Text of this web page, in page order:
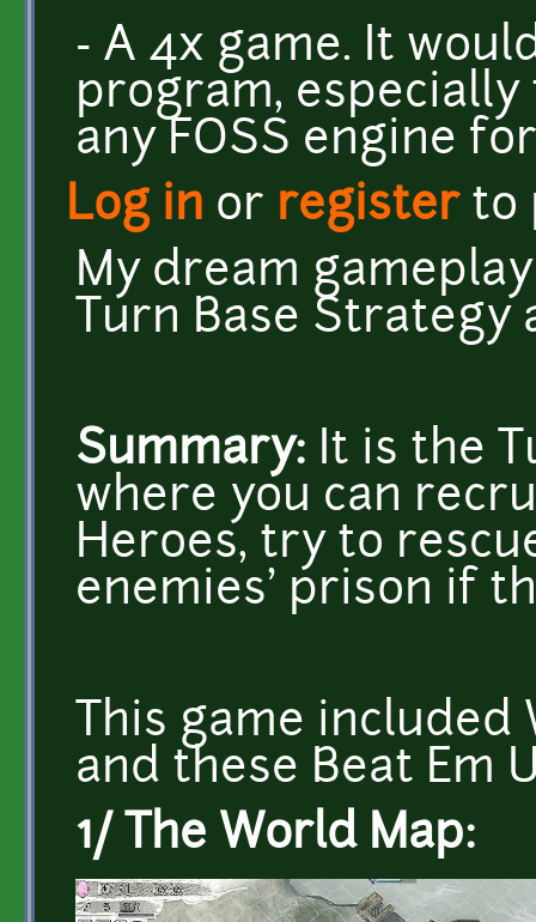
- A 4x game. It
program, especially
any FOSS engine
Log in or registerto
My dream
Turn Base Strategy
Summary: It is the
where you can
Heroes, try to
enemies' prison if
This game included
and these Beat Em
1/ The World Map: